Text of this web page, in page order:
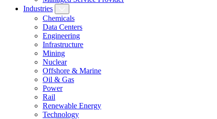
Industries
Chemicals
Data Centers
Engineering
Infrastructure
Mining
Nuclear
Offshore & Marine
Oil & Gas
Power
Rail
Renewable Energy
Technology